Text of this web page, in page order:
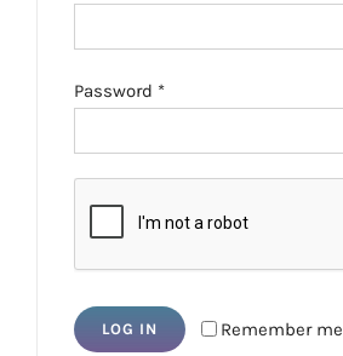
Password *Required
Remember me
LOG IN